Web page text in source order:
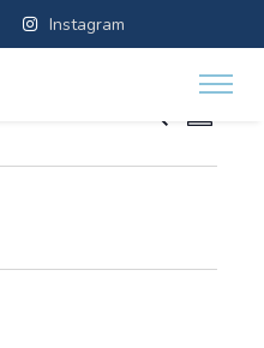
Instagram
E
e
e